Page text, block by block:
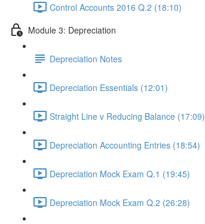
Control Accounts 2016 Q.2 (18:10)
Module 3: Depreciation
Depreciation Notes
Depreciation Essentials (12:01)
Straight Line v Reducing Balance (17:09)
Depreciation Accounting Entries (18:54)
Depreciation Mock Exam Q.1 (19:45)
Depreciation Mock Exam Q.2 (26:28)